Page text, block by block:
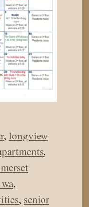
, longview
,
,
, senior